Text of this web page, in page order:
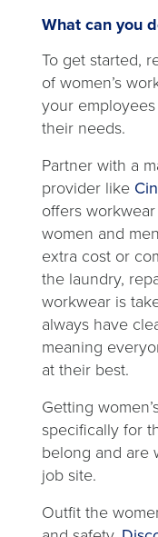
What can you
To get started,
of women’s
your
their needs.
Partner with a
provider like
offers
women and
extra cost or
the laundry,
workwear is
always have
meaning
at their best.
Getting
specifically for
belong and are
job site.
Outfit the